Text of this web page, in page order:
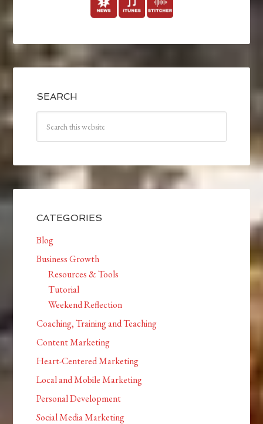
SEARCH
CATEGORIES
Blog
Business Growth
Resources & Tools
Tutorial
Weekend Reflection
Coaching, Training and Teaching
Content Marketing
Heart-Centered Marketing
Local and Mobile Marketing
Personal Development
Social Media Marketing